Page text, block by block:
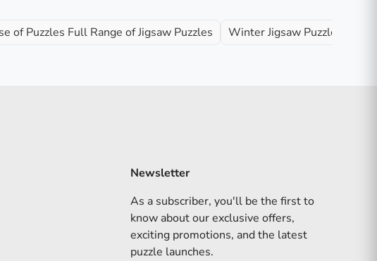
of Puzzles Full Range of Jigsaw Puzzles Winter Jigsaw Puzzles
Newsletter
As a subscriber, you'll be the first to
know about our exclusive offers,
exciting promotions, and the latest
puzzle launches.